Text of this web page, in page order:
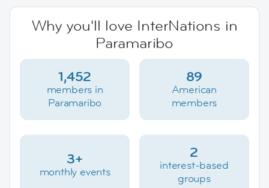
Why you'll love InterNations in
Paramaribo
1,452
members in
Paramaribo
89
American
members
3+
monthly events
2
interest-based
groups